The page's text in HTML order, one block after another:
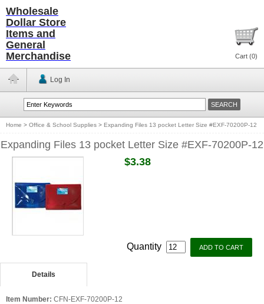
Wholesale
Dollar Store
Items and
General
Merchandise
Cart (0)
Log In
Home > Office & School Supplies > Expanding Files 13 pocket Letter Size #EXF-70200P-12
Expanding Files 13 pocket Letter Size #EXF-70200P-12
$3.38
Quantity
Details
Item Number: CFN-EXF-70200P-12